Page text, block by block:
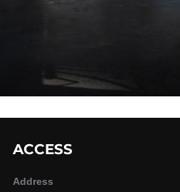
ACCESS
Address